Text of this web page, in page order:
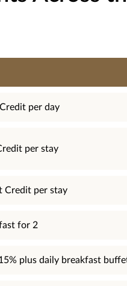
per day
per stay
Credit per stay
for 2
plus daily breakfast